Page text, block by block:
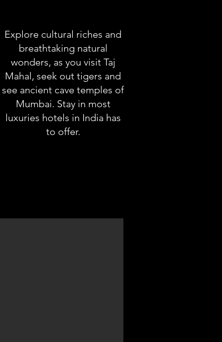
Explore cultural riches and
breathtaking natural
wonders, as you visit Taj
Mahal, seek out tigers and
see ancient cave temples of
Mumbai. Stay in most
luxuries hotels in India has
to offer.